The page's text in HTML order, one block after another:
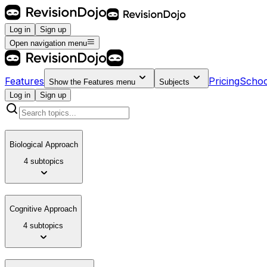
Log in
Sign up
Open navigation menu
Features Show the Features menu Subjects Pricing
Log in
Sign up
Biological Approach
4 subtopics
Cognitive Approach
4 subtopics